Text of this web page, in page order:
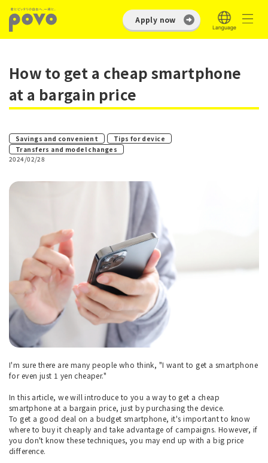
Apply now
How to get a cheap smartphone
at a bargain price
Savings and convenient Tips for device ​ ​
Transfers and model changes
2024/02/28
I'm sure there are many people who think, "I want to get a smartphone
for even just 1 yen cheaper."
In this article, we will introduce to you a way to get a cheap
smartphone at a bargain price, just by purchasing the device.
To get a good deal on a budget smartphone, it's important to know
where to buy it cheaply and take advantage of campaigns. However, if
you don't know these techniques, you may end up with a big price
difference.